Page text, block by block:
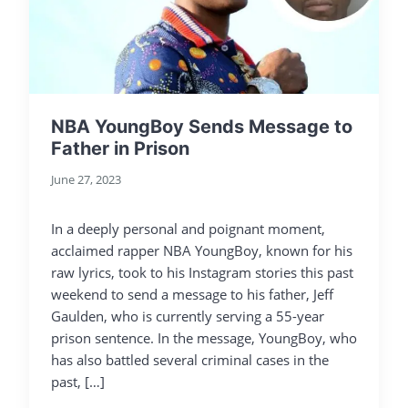
NBA YoungBoy Sends Message to
Father in Prison
June 27, 2023
In a deeply personal and poignant moment,
acclaimed rapper NBA YoungBoy, known for his
raw lyrics, took to his Instagram stories this past
weekend to send a message to his father, Jeff
Gaulden, who is currently serving a 55-year
prison sentence. In the message, YoungBoy, who
has also battled several criminal cases in the
past, […]